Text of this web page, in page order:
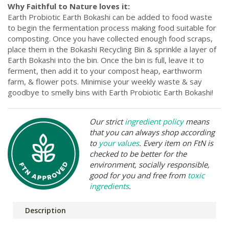
Why Faithful to Nature loves it:
Earth Probiotic Earth Bokashi can be added to food waste
to begin the fermentation process making food suitable for
composting. Once you have collected enough food scraps,
place them in the Bokashi Recycling Bin & sprinkle a layer of
Earth Bokashi into the bin. Once the bin is full, leave it to
ferment, then add it to your compost heap, earthworm
farm, & flower pots. Minimise your weekly waste & say
goodbye to smelly bins with Earth Probiotic Earth Bokashi!
Our strictingredient policymeans
that you can always shop according
to your values. Every item on FtN is
checked to be better for the
environment, socially responsible,
good for you and free from toxic
ingredients.
Description